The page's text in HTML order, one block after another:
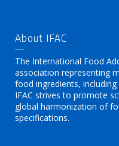
About IFAC
The International Food
association representing
food ingredients,
IFAC strives to promote
global harmonization of
specifications.